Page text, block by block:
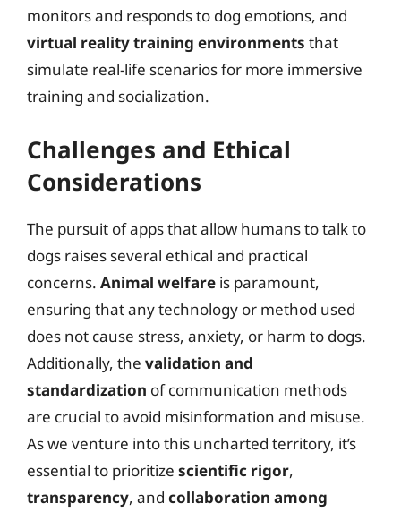
monitors and responds to dog emotions, and
virtual reality training environments that
simulate real-life scenarios for more immersive
training and socialization.
Challenges and Ethical
Considerations
The pursuit of apps that allow humans to talk to
dogs raises several ethical and practical
concerns. Animal welfare is paramount,
ensuring that any technology or method used
does not cause stress, anxiety, or harm to dogs.
Additionally, the validation and
standardization of communication methods
are crucial to avoid misinformation and misuse.
As we venture into this uncharted territory, it’s
essential to prioritize scientific rigor,
transparency, and collaboration among